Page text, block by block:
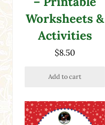
Worksheets &
Activities
$8.50
Add to cart